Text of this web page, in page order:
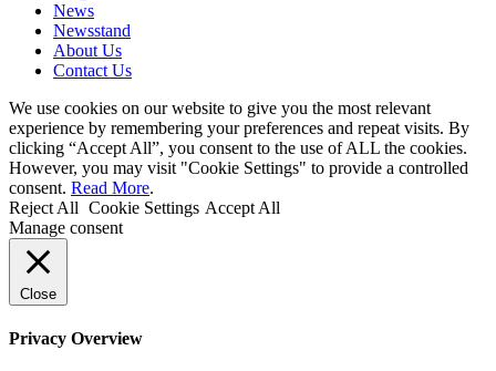
News
Newsstand
About Us
Contact Us
We use cookies on our website to give you the most relevant
experience by remembering your preferences and repeat visits. By
clicking “Accept All”, you consent to the use of ALL the cookies.
However, you may visit "Cookie Settings" to provide a controlled
consent. Read More.
Reject All Cookie Settings Accept All
Manage consent
Close
Privacy Overview